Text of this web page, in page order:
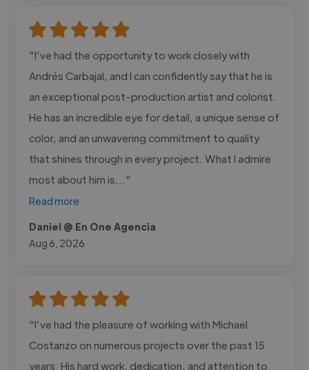
"I’ve had the opportunity to work closely with
Andrés Carbajal, and I can confidently say that he is
an exceptional post-production artist and colorist.
He has an incredible eye for detail, a unique sense of
color, and an unwavering commitment to quality
that shines through in every project. What I admire
most about him is..."
Read more
Daniel @ En One Agencia
Aug 6, 2026
"I’ve had the pleasure of working with Michael
Costanzo on numerous projects over the past 15
years. His hard work, dedication, and attention to